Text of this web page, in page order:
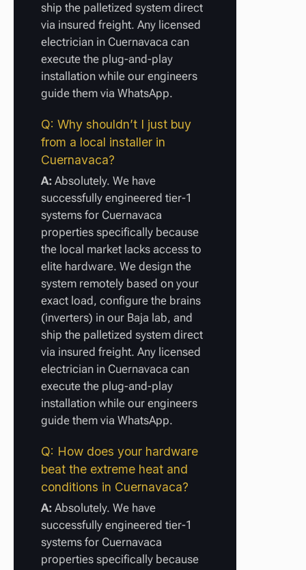
ship the palletized system direct
via insured freight. Any licensed
electrician in Cuernavaca can
execute the plug-and-play
installation while our engineers
guide them via WhatsApp.
Q: Why shouldn’t I just buy
from a local installer in
Cuernavaca?
A: Absolutely. We have
successfully engineered tier-1
systems for Cuernavaca
properties specifically because
the local market lacks access to
elite hardware. We design the
system remotely based on your
exact load, configure the brains
(inverters) in our Baja lab, and
ship the palletized system direct
via insured freight. Any licensed
electrician in Cuernavaca can
execute the plug-and-play
installation while our engineers
guide them via WhatsApp.
Q: How does your hardware
beat the extreme heat and
conditions in Cuernavaca?
A: Absolutely. We have
successfully engineered tier-1
systems for Cuernavaca
properties specifically because